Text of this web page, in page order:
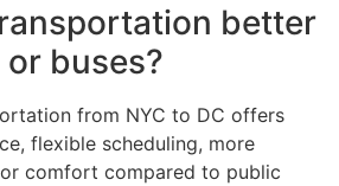
better
buses?
from NYC to DC offers
flexible scheduling, more
comfort compared to public